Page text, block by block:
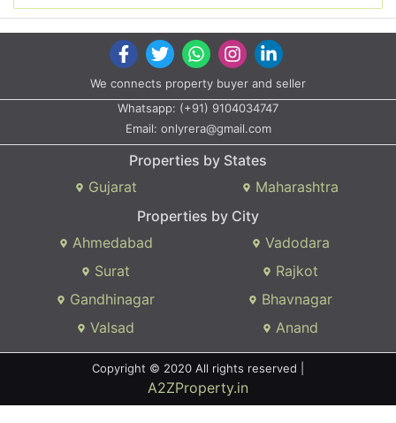
We connects property buyer and seller
Whatsapp: (+91) 9104034747
Email: onlyrera@gmail.com
Properties by States
Gujarat
Maharashtra
Properties by City
Ahmedabad
Vadodara
Surat
Rajkot
Gandhinagar
Bhavnagar
Valsad
Anand
Copyright © 2020 All rights reserved |
A2ZProperty.in